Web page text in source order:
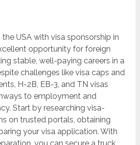
USA with visa sponsorship in
opportunity for foreign
stable, well-paying careers in a
challenges like visa caps and
H-2B, EB-3, and TN visas
to employment and
Start by researching visa-
on trusted portals, obtaining
your visa application. With